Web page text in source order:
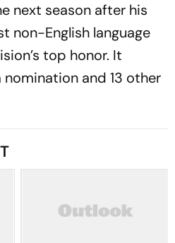
next season after his
non-English language
top honor. It
and 13 other